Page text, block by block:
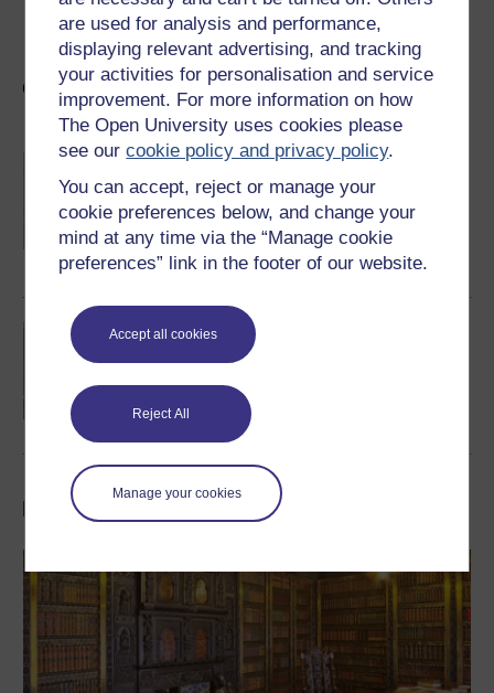
are used for analysis and performance,
displaying relevant advertising, and tracking
your activities for personalisation and service
improvement. For more information on how
The Open University uses cookies please
see ourcookie policy and privacy policy.
You can accept, reject or manage your
cookie preferences below, and change your
mind at any time via the “Manage cookie
preferences” link in the footer of our website.
Accept all cookies
Reject All
Manage your cookies
This article was originally published onThe
Conversation
Read the original article
Other articles in the same series
The growing demand for drugs in UK
prisons
With prisons and the justice system in the
headlines once more, Dr David Scott explores
the issue of drug smuggling in UK prisons.
Read now
Radical alternatives to prison
Dr David Scott considers the limitations of
number of radical alternative ways of
responding to human wrongdoing.
Read now
Discover more with OpenLearn